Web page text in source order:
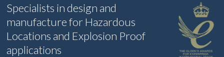
Specialists in design and
manufacture for Hazardous
Locations and Explosion Proof
applications